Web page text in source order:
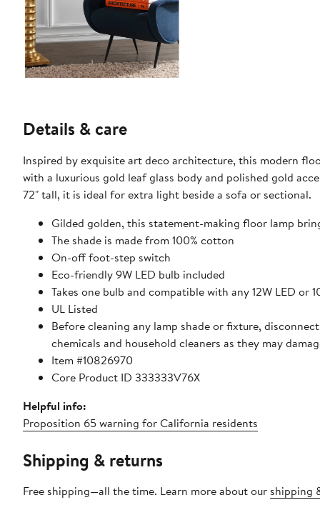
Details & care
Inspired by exquisite art deco architecture, this modern
with a luxurious gold leaf glass body and polished gold
72" tall, it is ideal for extra light beside a sofa or sectional.
Gilded golden, this statement-making floor lamp
The shade is made from 100% cotton
On-off foot-step switch
Eco-friendly 9W LED bulb included
Takes one bulb and compatible with any 12W LED or
UL Listed
Before cleaning any lamp shade or fixture,
chemicals and household cleaners as they may
Item #10826970
Core Product ID 333333V76X
Helpful info:
Proposition 65 warning for California residents
Shipping & returns
Free shipping—all the time. Learn more about our shipping